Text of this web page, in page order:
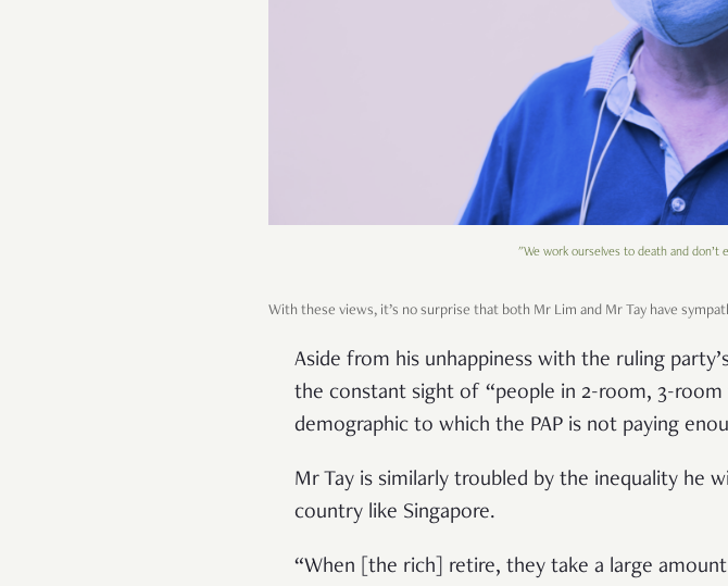
"We work ourselves to death and don’t
With these views, it’s no surprise that both Mr Lim and Mr Tay have
Aside from his unhappiness with the ruling
the constant sight of “people in 2-room, 3-
demographic to which the PAP is not paying
Mr Tay is similarly troubled by the inequality he
country like Singapore.
“When [the rich] retire, they take a large